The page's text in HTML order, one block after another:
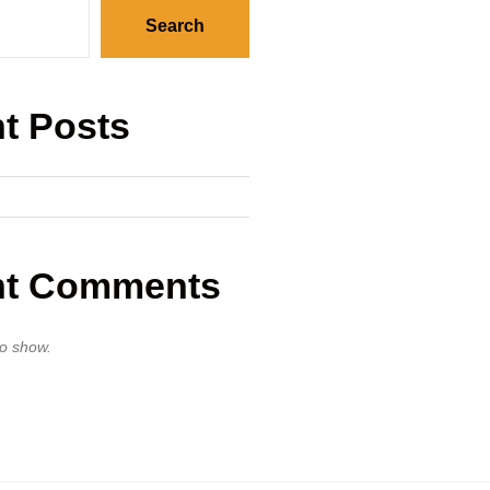
Search
Posts
Comments
show.